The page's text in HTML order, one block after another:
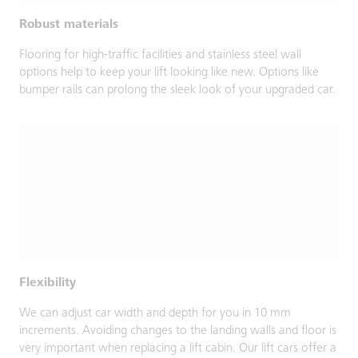
Robust materials
Flooring for high-traffic facilities and stainless steel wall
options help to keep your lift looking like new. Options like
bumper rails can prolong the sleek look of your upgraded car.
Flexibility
We can adjust car width and depth for you in 10 mm
increments. Avoiding changes to the landing walls and floor is
very important when replacing a lift cabin. Our lift cars offer a